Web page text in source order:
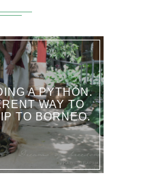
A PYTHON.
WAY TO
TO BORNEO.